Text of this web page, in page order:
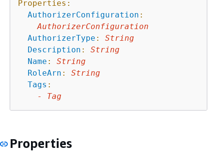
Properties:
AuthorizerConfiguration :
AuthorizerConfiguration
AuthorizerType :
String
Description :
String
Name :
String
RoleArn :
String
Tags :
-
Tag
Properties